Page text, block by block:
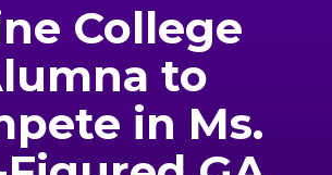
College
to
in Ms.